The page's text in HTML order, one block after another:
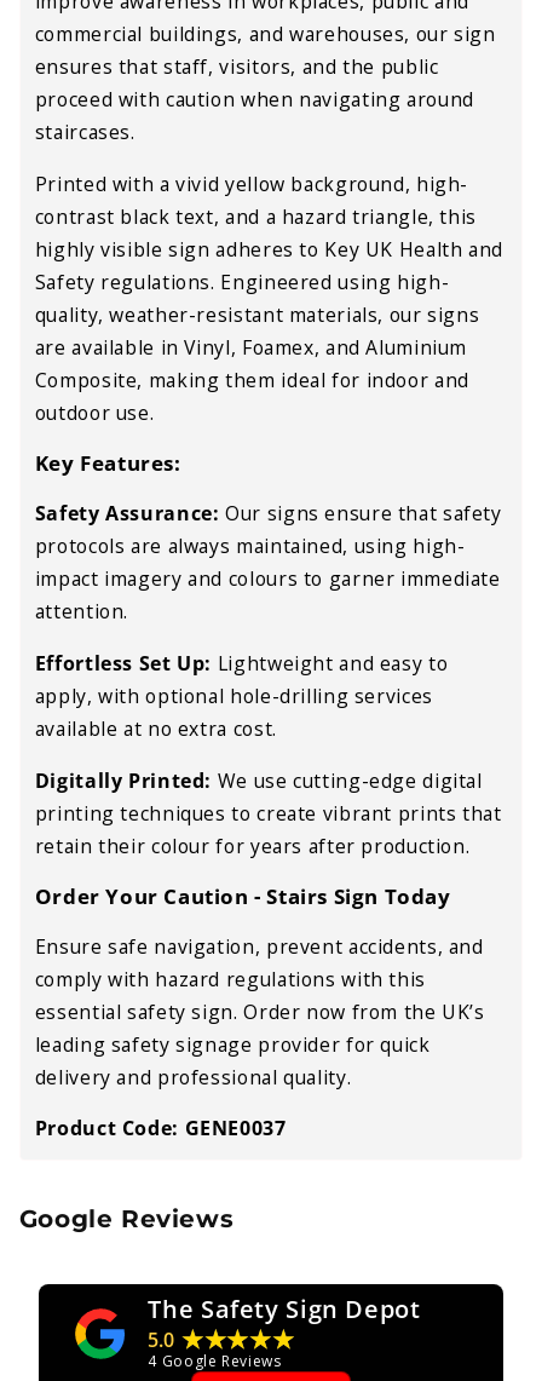
commercial buildings, and warehouses, our sign
ensures that staff, visitors, and the public
proceed with caution when navigatingaround
staircases.
Printed with avivid yellow background, high-
contrast black text, and a hazard triangle, this
highly visiblesign adheres to Key UK Health and
Safety regulations. Engineered using high-
quality, weather-resistant materials, our signs
are available inVinyl, Foamex, and Aluminium
Composite, making them ideal for indoor and
outdoor use.
Key Features:
Safety Assurance:Our signs ensure that safety
protocols are always maintained, using high-
impact imagery and colours to garner immediate
attention.
Effortless Set Up: Lightweight and easy to
apply, with optional hole-drilling services
available at no extra cost.
Digitally Printed: We use cutting-edge digital
printing techniques to create vibrant prints that
retain their colour for years after production.
Order Your Caution - Stairs Sign Today
Ensure safe navigation, prevent accidents, and
comply with hazard regulations with this
essential safety sign. Order now from the UK’s
leading safety signage provider for quick
delivery and professional quality.
Product Code: GENE0037
Google Reviews
The Safety Sign Depot
5.0 ★★★★★
4 Google Reviews